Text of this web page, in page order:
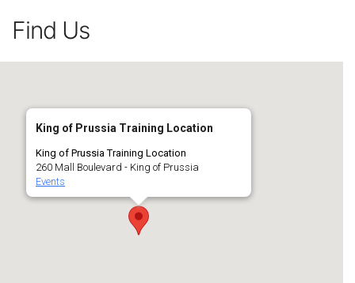
Find Us
King of Prussia Training Location
King of Prussia Training Location
260 Mall Boulevard - King of Prussia
Events